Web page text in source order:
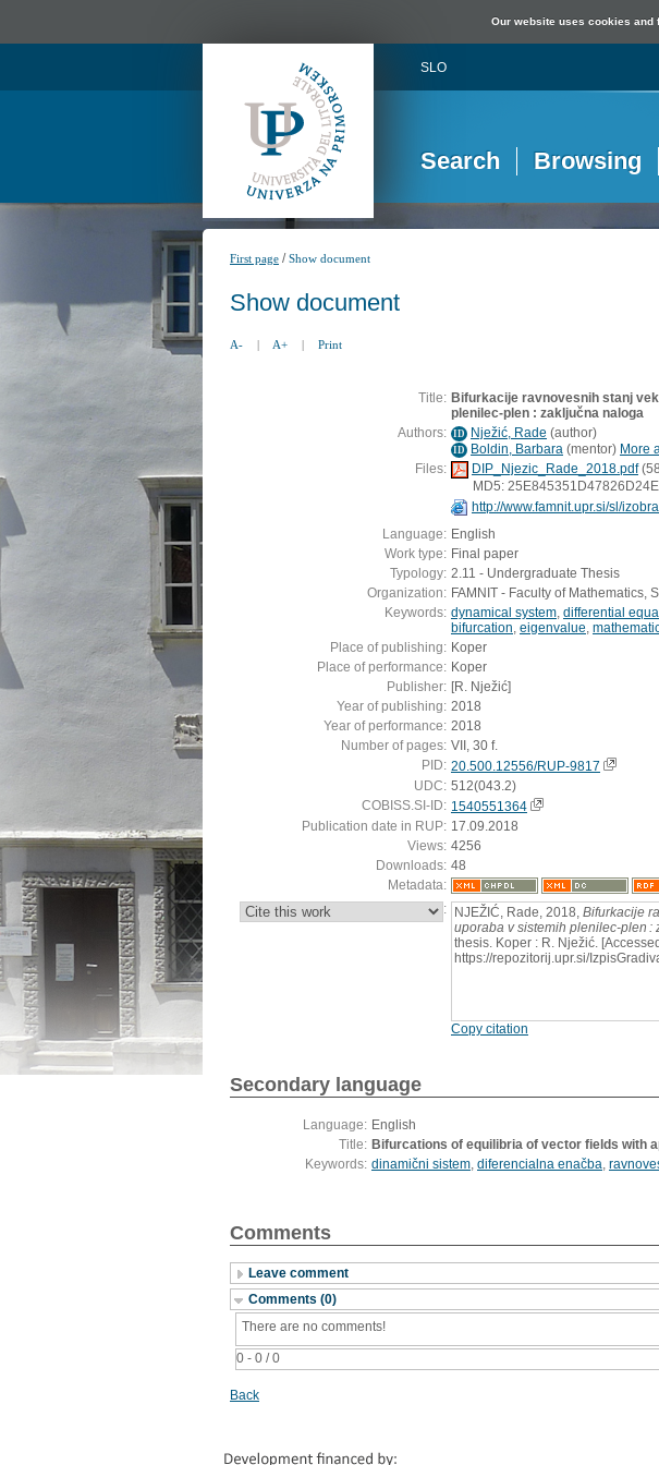
Our website uses cookies and
SLO
Search Browsing
First page /Show document
Show document
A- | A+ | Print
Title: Bifurkacije ravnovesnih stanj
plenilec-plen : zaključna naloga
Authors: ID Nježić, Rade (author)
ID Boldin, Barbara (mentor) More
Files:
DIP_Njezic_Rade_2018.pdf
MD5:
http://www.famnit.upr.si/sl/
Language: English
Work type: Final paper
Typology: 2.11 - Undergraduate Thesis
Organization: FAMNIT - Faculty of Mathematics,
Keywords: dynamical system differential
bifurcation eigenvalue
Place of publishing: Koper
Place of performance: Koper
Publisher: [R. Nježić]
Year of publishing: 2018
Year of performance: 2018
Number of pages: VII, 30 f.
PID: 20.500.12556/RUP-9817
UDC: 512(043.2)
COBISS.SI-ID: 1540551364
Publication date in RUP: 17.09.2018
Views: 4256
Downloads: 48
Metadata:
: NJEŽIĆ, Rade, 2018, Bifurkacije
uporaba v sistemih plenilec-plen :
thesis. Koper : R. Nježić.
https://repozitorij.upr.si/
Copy citation
Secondary language
Language: English
Title: Bifurcations of equilibria of vector fields with
Keywords: dinamični sistem, diferencialna enačba,
Comments
Leave comment
Comments (0)
0 - 0 / 0
There are no comments!
Back